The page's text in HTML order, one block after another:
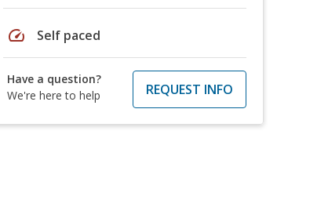
speed Self paced
Have a question?
We're here to help
REQUEST INFO